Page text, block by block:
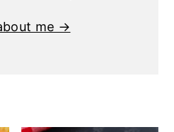
me →